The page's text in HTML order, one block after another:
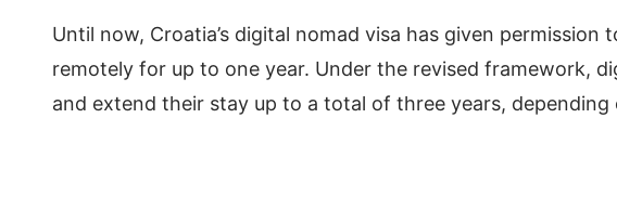
Until now, Croatia’s digital nomad visa has given
remotely for up to one year. Under the revised framework,
and extend their stay up to a total of three years,